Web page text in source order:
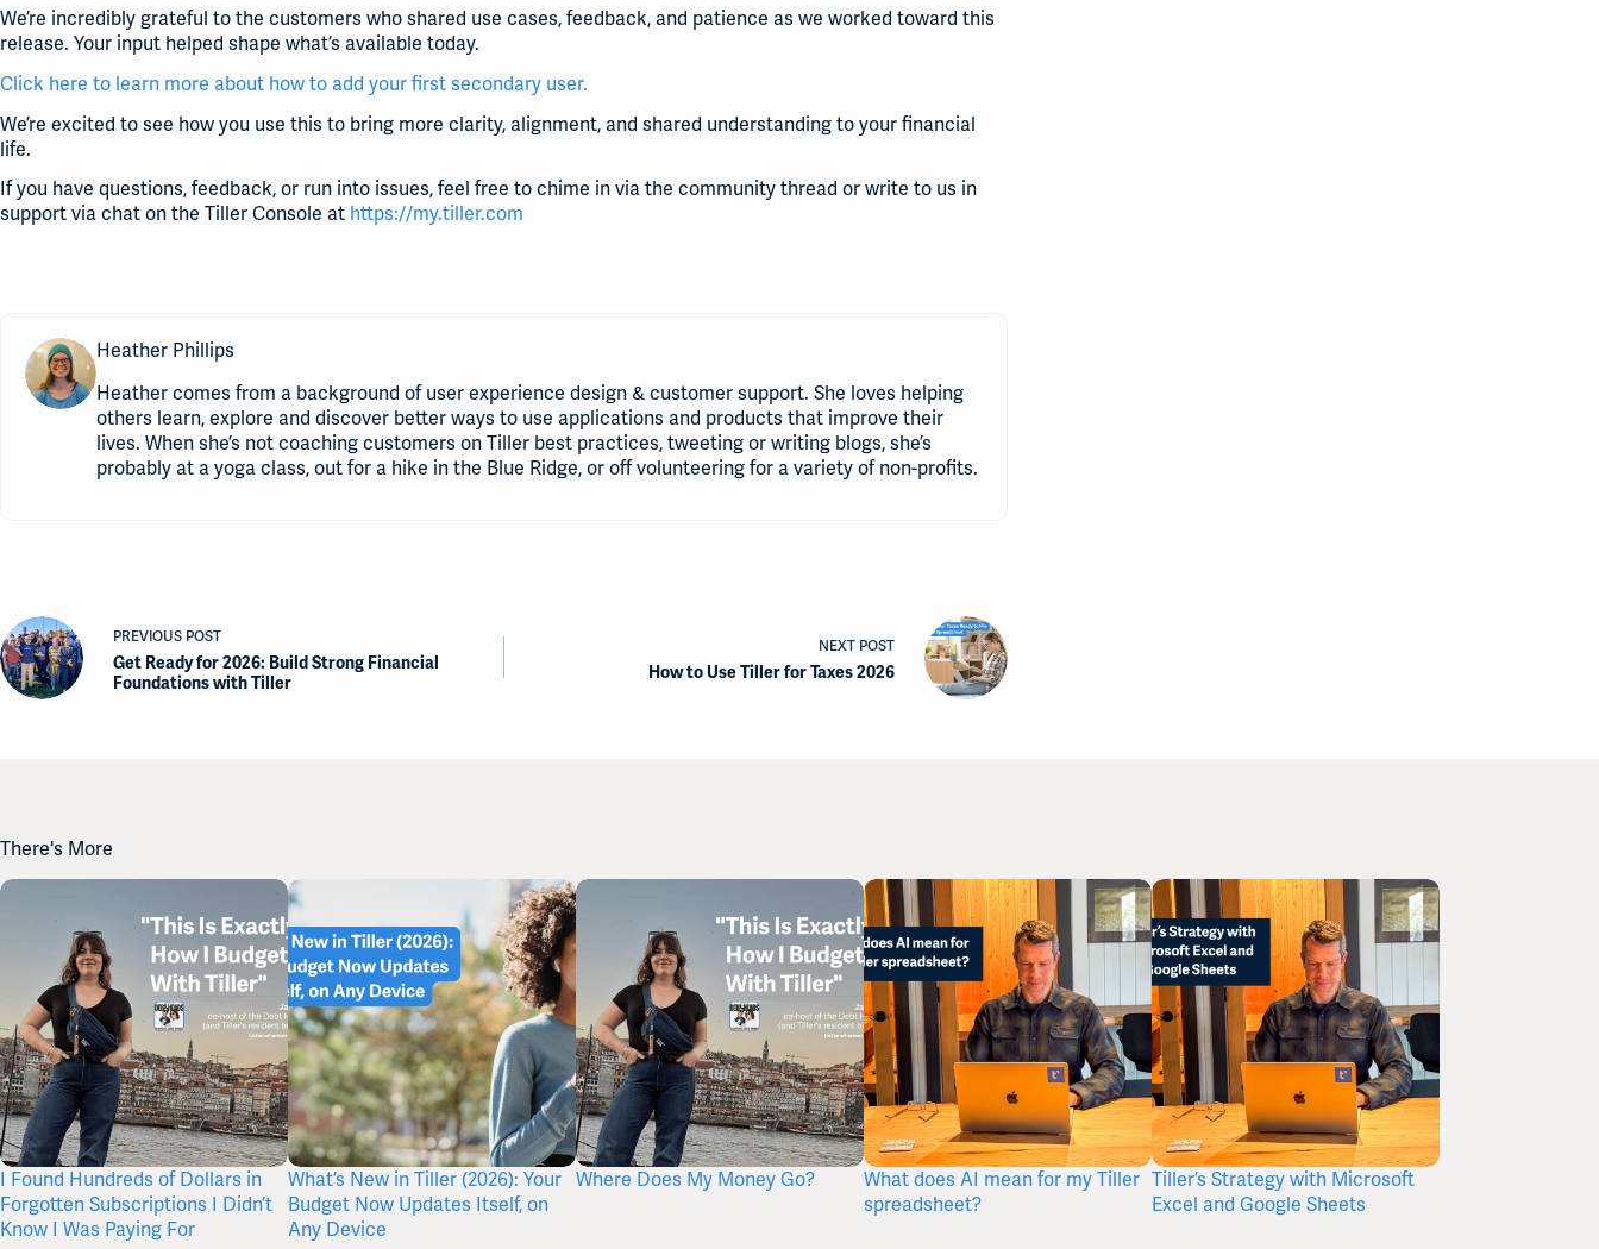
We’re incredibly grateful to the customers who shared use cases, feedback, and patience as we worked toward this
release. Your input helped shape what’s available today.
Click here to learn more about how to add your first secondary user.
We’re excited to see how you use this to bring more clarity, alignment, and shared understanding to your financial
life.
If you have questions, feedback, or run into issues, feel free to chime in via the community thread or write to us in
support via chat on the Tiller Console at https://my.tiller.com
Heather Phillips
Heather comes from a background of user experience design & customer support. She loves helping
others learn, explore and discover better ways to use applications and products that improve their
lives. When she’s not coaching customers on Tiller best practices, tweeting or writing blogs, she’s
probably at a yoga class, out for a hike in the Blue Ridge, or off volunteering for a variety of non-profits.
PREVIOUS POST
Get Ready for 2026: Build Strong Financial
Foundations with Tiller
NEXT POST
How to Use Tiller for Taxes 2026
There's More
I Found Hundreds of Dollars in
Forgotten Subscriptions I Didn’t
Know I Was Paying For
What’s New in Tiller (2026): Your
Budget Now Updates Itself, on
Any Device
Where Does My Money Go?
What does AI mean for my Tiller
spreadsheet?
Tiller’s Strategy with Microsoft
Excel and Google Sheets